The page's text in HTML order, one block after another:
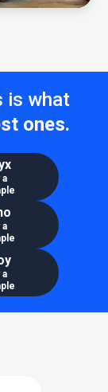
is what
ones.
a
a
a